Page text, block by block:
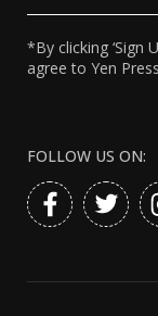
*By clicking ‘Sign
agree to Yen
FOLLOW US ON: